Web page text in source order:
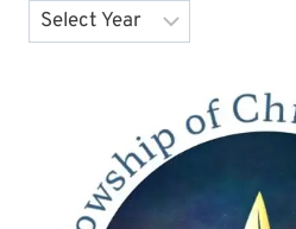
Archives